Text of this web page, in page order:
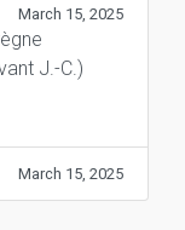
March 15, 2025
J.-C.)
March 15, 2025